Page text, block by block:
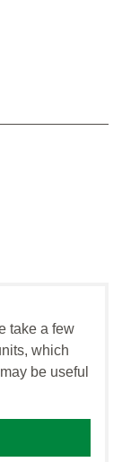
take a few
which
be useful